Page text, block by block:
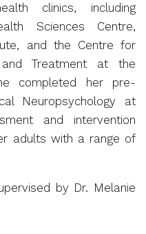
clinics, including
Sciences Centre,
and the Centre for
Treatment at the
completed her pre-
Neuropsychology at
and intervention
adults with a range of
by Dr. Melanie